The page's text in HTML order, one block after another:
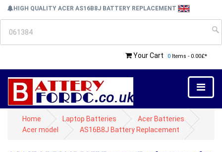
HIGH QUALITY ACER AS16B8J BATTERY REPLACEMENT
Your Cart 0 Items - 0.00£*
Home Laptop Batteries
Acer Batteries
Acer model
AS16B8J Battery Replacement